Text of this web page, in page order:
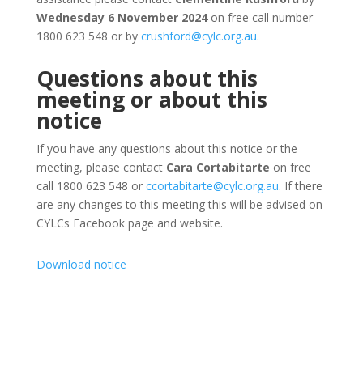
Wednesday 6 November 2024on free call number
1800 623 548 or by crushford@cylc.org.au.
Questions about this
meeting or about this
notice
If you have any questions about this notice or the
meeting, please contact Cara Cortabitarte on free
call 1800 623 548 or ccortabitarte@cylc.org.au. If there
are any changes to this meeting this will be advised on
CYLCs Facebook page and website.
Download notice